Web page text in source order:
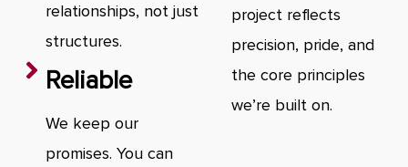
relationships, not just
structures.
Reliable
We keep our
promises. You can
project reflects
precision, pride, and
the core principles
we’re built on.